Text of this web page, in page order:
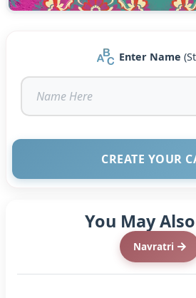
Enter Name
CREATE YOUR
You May
Navratri